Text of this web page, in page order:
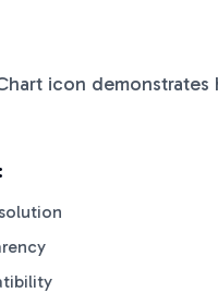
icon